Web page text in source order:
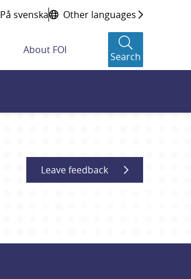
På svenska Other languages
About FOI
Search
Leave feedback